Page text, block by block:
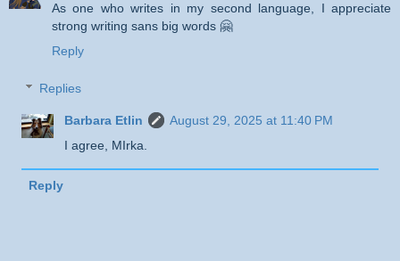
As one who writes in my second language, I appreciate
strong writing sans big words 🤗
Reply
Replies
Barbara Etlin
August 29, 2025 at 11:40 PM
I agree, MIrka.
Reply